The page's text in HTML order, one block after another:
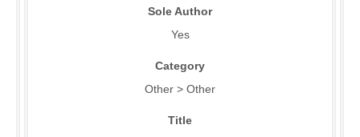
Sole Author
Yes
Category
Other > Other
Title